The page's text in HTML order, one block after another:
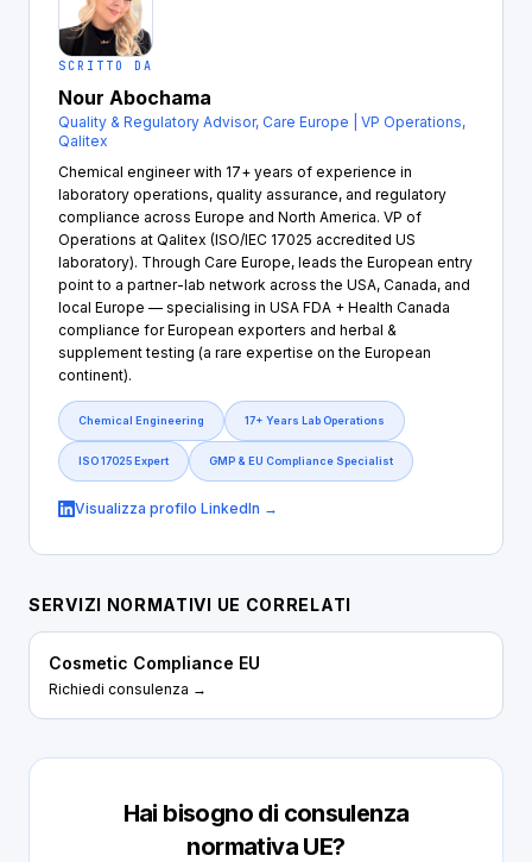
SCRITTO DA
Nour Abochama
Quality & Regulatory Advisor, Care Europe | VP Operations,
Qalitex
Chemical engineer with 17+ years of experience in
laboratory operations, quality assurance, and regulatory
compliance across Europe and North America. VP of
Operations at Qalitex (ISO/IEC 17025 accredited US
laboratory). Through Care Europe, leads the European entry
point to a partner-lab network across the USA, Canada, and
local Europe — specialising in USA FDA + Health Canada
compliance for European exporters and herbal &
supplement testing (a rare expertise on the European
continent).
Chemical Engineering 17+ Years Lab Operations
ISO 17025 Expert GMP & EU Compliance Specialist
Visualizza profilo LinkedIn →
SERVIZI NORMATIVI UE CORRELATI
Cosmetic Compliance EU
Richiedi consulenza →
Hai bisogno di consulenza
normativa UE?